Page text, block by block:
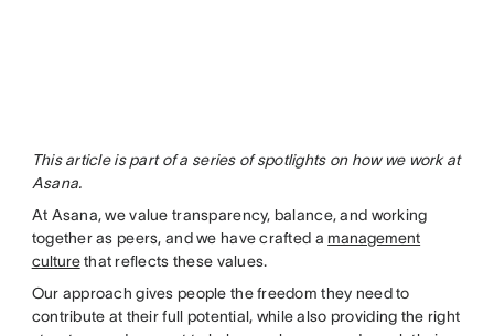
This article is part of a series of spotlights on how we work at
Asana.
At Asana, we value transparency, balance, and working
together as peers, and we have crafted a management
culturethat reflects these values.
Our approach gives people the freedom they need to
contribute at their full potential, while also providing the right